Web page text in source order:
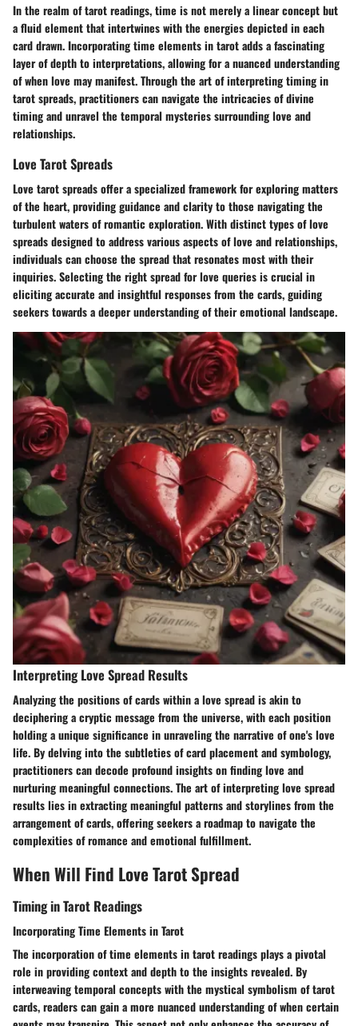
In the realm of tarot readings, time is not merely a linear concept but
a fluid element that intertwines with the energies depicted in each
card drawn. Incorporating time elements in tarot adds a fascinating
layer of depth to interpretations, allowing for a nuanced understanding
of when love may manifest. Through the art of interpreting timing in
tarot spreads, practitioners can navigate the intricacies of divine
timing and unravel the temporal mysteries surrounding love and
relationships.
Love Tarot Spreads
Love tarot spreads offer a specialized framework for exploring matters
of the heart, providing guidance and clarity to those navigating the
turbulent waters of romantic exploration. With distinct types of love
spreads designed to address various aspects of love and relationships,
individuals can choose the spread that resonates most with their
inquiries. Selecting the right spread for love queries is crucial in
eliciting accurate and insightful responses from the cards, guiding
seekers towards a deeper understanding of their emotional landscape.
Interpreting Love Spread Results
Analyzing the positions of cards within a love spread is akin to
deciphering a cryptic message from the universe, with each position
holding a unique significance in unraveling the narrative of one's love
life. By delving into the subtleties of card placement and symbology,
practitioners can decode profound insights on finding love and
nurturing meaningful connections. The art of interpreting love spread
results lies in extracting meaningful patterns and storylines from the
arrangement of cards, offering seekers a roadmap to navigate the
complexities of romance and emotional fulfillment.
When Will Find Love Tarot Spread
Timing in Tarot Readings
Incorporating Time Elements in Tarot
The incorporation of time elements in tarot readings plays a pivotal
role in providing context and depth to the insights revealed. By
interweaving temporal concepts with the mystical symbolism of tarot
cards, readers can gain a more nuanced understanding of when certain